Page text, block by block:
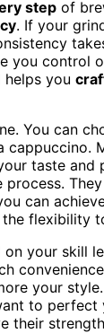
step of
. If your
you control
you
You can
cappuccino.
taste and
process.
can
flexibility
your skill
your
to
their